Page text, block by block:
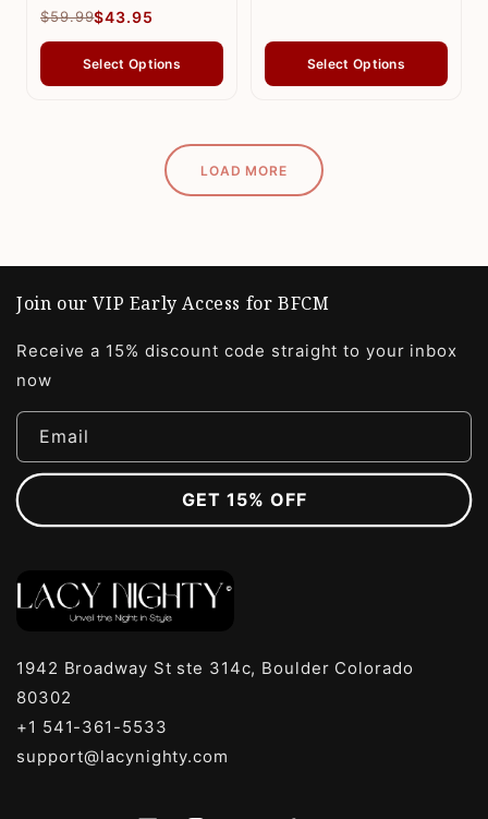
$59.99$43.95
Select Options Select Options
LOAD MORE
Join our VIP Early Access for BFCM
Receive a 15% discount code straight to your inbox
now
Email
GET 15% OFF
1942 Broadway St ste 314c, Boulder Colorado
80302
+1 541-361-5533
support@lacynighty.com